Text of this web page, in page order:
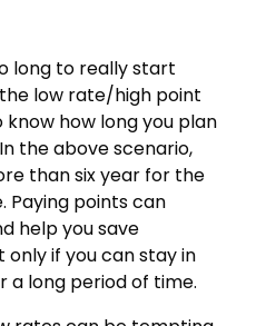
long to really start
low rate/high point
how long you plan
the above scenario,
than six year for the
Paying points can
help you save
only if you can stay in
a long period of time.